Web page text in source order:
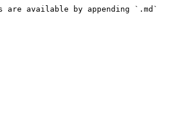
available by appending `.md`